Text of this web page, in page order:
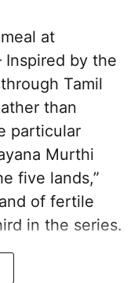
at
Inspired by the
Tamil
than
particular
Murthi
five lands,”
of fertile
in the series.